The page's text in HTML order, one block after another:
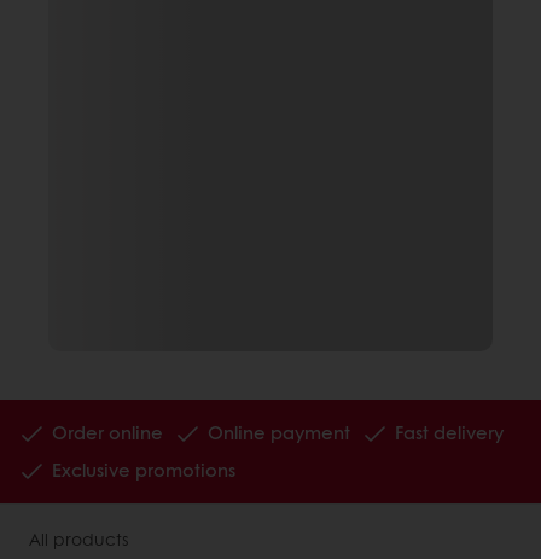
Order online Online payment
Fast delivery
Exclusive promotions
All products